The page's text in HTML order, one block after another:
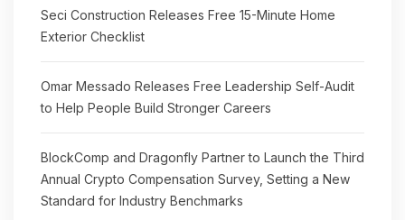
Seci Construction Releases Free 15-Minute Home
Exterior Checklist
Omar Messado Releases Free Leadership Self-Audit
to Help People Build Stronger Careers
BlockComp and Dragonfly Partner to Launch the Third
Annual Crypto Compensation Survey, Setting a New
Standard for Industry Benchmarks